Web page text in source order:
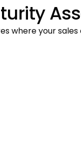
where your